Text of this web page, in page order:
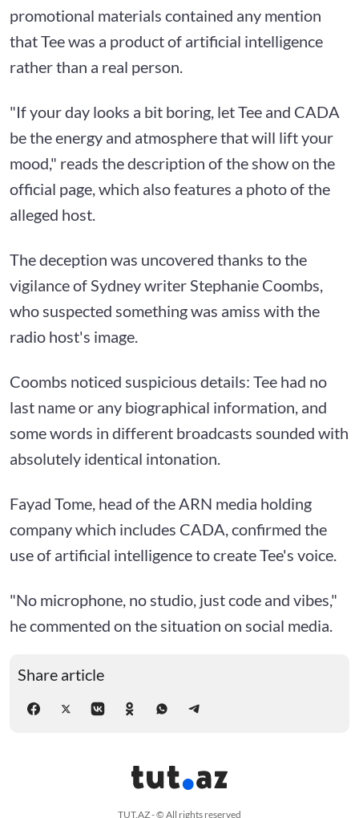
promotional materials contained any mention
that Tee was a product of artificial intelligence
rather than a real person.
"If your day looks a bit boring, let Tee and CADA
be the energy and atmosphere that will lift your
mood," reads the description of the show on the
official page, which also features a photo of the
alleged host.
The deception was uncovered thanks to the
vigilance of Sydney writer Stephanie Coombs,
who suspected something was amiss with the
radio host's image.
Coombs noticed suspicious details: Tee had no
last name or any biographical information, and
some words in different broadcasts sounded with
absolutely identical intonation.
Fayad Tome, head of the ARN media holding
company which includes CADA, confirmed the
use of artificial intelligence to create Tee's voice.
"No microphone, no studio, just code and vibes,"
he commented on the situation on social media.
Share article
TUT.AZ - © All rights reserved